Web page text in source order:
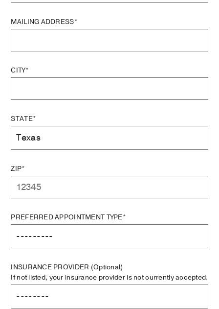
MAILING ADDRESS*
CITY*
STATE*
ZIP*
PREFERRED APPOINTMENT TYPE*
INSURANCE PROVIDER (Optional)
If not listed, your insurance provider is not currently accepted.